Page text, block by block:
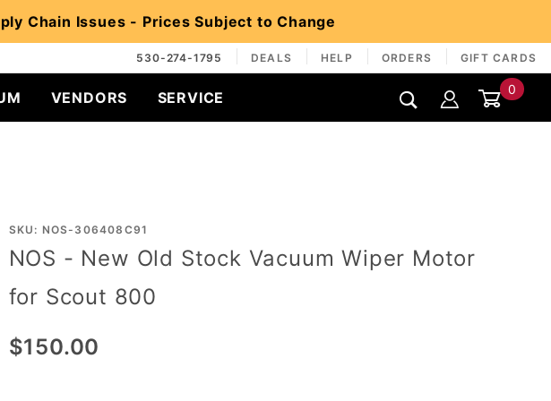
Chain Issues - Prices Subject to Change
530-274-1795 DEALS HELP ORDERS GIFT CARDS
VENDORS SERVICE 0
SKU: NOS-306408C91
NOS - New Old Stock Vacuum Wiper Motor
for Scout 800
$150.00